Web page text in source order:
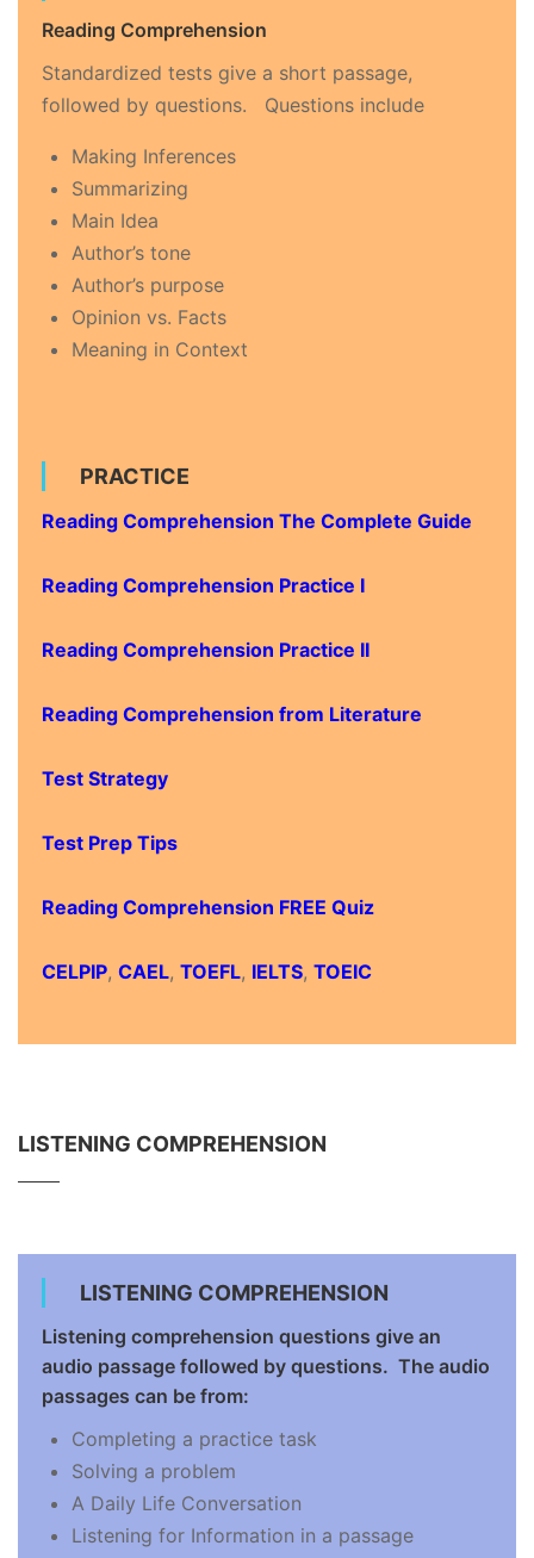
Reading Comprehension
Standardized tests give a short passage,
followed by questions. Questions include
Making Inferences
Summarizing
Main Idea
Author’s tone
Author’s purpose
Opinion vs. Facts
Meaning in Context
PRACTICE
Reading Comprehension The Complete Guide
Reading Comprehension Practice I
Reading Comprehension Practice II
Reading Comprehension from Literature
Test Strategy
Test Prep Tips
Reading Comprehension FREE Quiz
CELPIP, CAEL, TOEFL, IELTS, TOEIC
LISTENING COMPREHENSION
LISTENING COMPREHENSION
Listening comprehension questions give an
audio passage followed by questions. The audio
passages can be from:
Completing a practice task
Solving a problem
A Daily Life Conversation
Listening for Information in a passage